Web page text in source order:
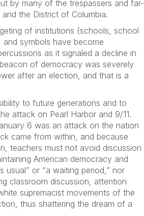
by many of the trespassers and far-
the District of Columbia.
of institutions (schools, school
symbols have become
as it signaled a decline in
of democracy was severely
after an election, and that is a
to future generations and to
attack on Pearl Harbor and 9/11.
6 was an attack on the nation
came from within, and because
teachers must not avoid discussion
American democracy and
or “a waiting period,” nor
classroom discussion, attention
supremacist movements of the
thus shattering the dream of a